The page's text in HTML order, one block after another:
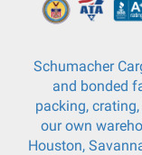
Schumacher
and bonded
packing,
our own
Houston,